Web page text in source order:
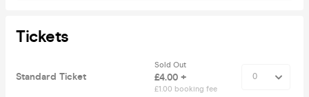
Tickets
Standard Ticket
Sold Out
£4.00 +
£1.00 booking fee